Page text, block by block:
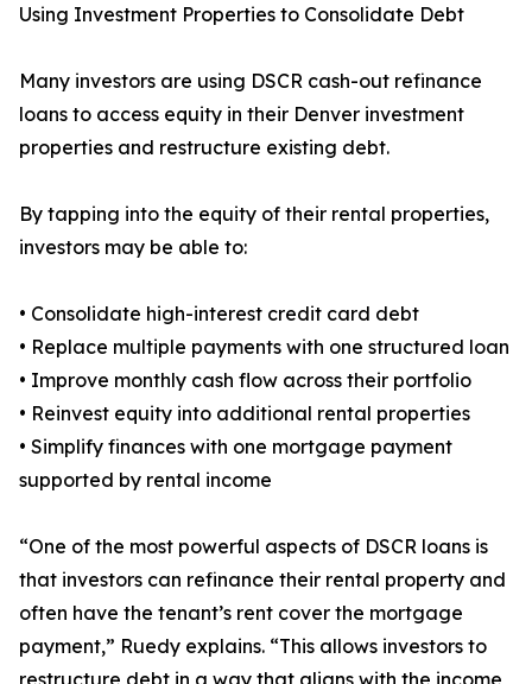
Using Investment Properties to Consolidate Debt
Many investors are using DSCR cash-out refinance
loans to access equity in their Denver investment
properties and restructure existing debt.
By tapping into the equity of their rental properties,
investors may be able to:
• Consolidate high-interest credit card debt
• Replace multiple payments with one structured loan
• Improve monthly cash flow across their portfolio
• Reinvest equity into additional rental properties
• Simplify finances with one mortgage payment
supported by rental income
“One of the most powerful aspects of DSCR loans is
that investors can refinance their rental property and
often have the tenant’s rent cover the mortgage
payment,” Ruedy explains. “This allows investors to